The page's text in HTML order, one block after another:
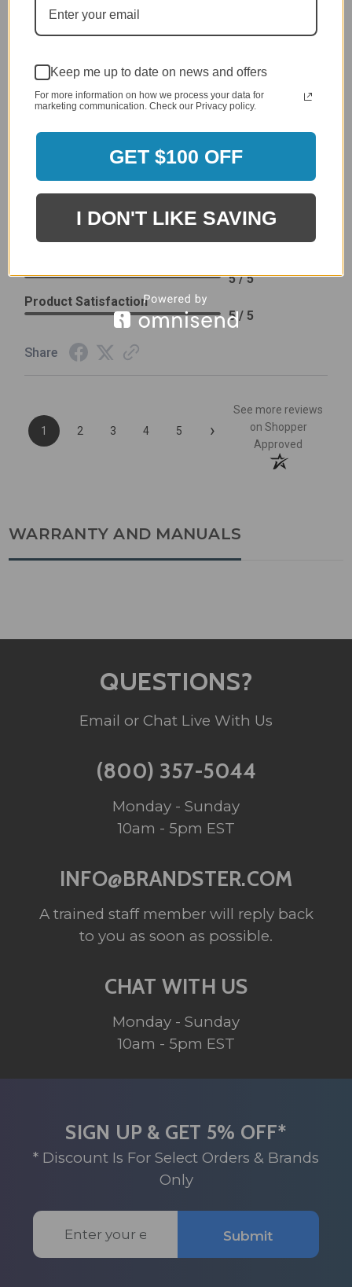
See More
Price
Product Satisfaction
4 / 5
Leslie H.
Review By Leslie H.
Dec 23, 2023
Excellent previous service!
5 / 5
5 / 5
Product Satisfaction
5 / 5
Share
1 2 3 4 5 ›
See more reviews
on Shopper
Approved
WARRANTY AND MANUALS
QUESTIONS?
Email or Chat Live With Us
(800) 357-5044
Monday - Sunday
10am - 5pm EST
INFO@BRANDSTER.COM
A trained staff member will reply back
to you as soon as possible.
CHAT WITH US
Monday - Sunday
10am - 5pm EST
SIGN UP & GET 5% OFF*
* Discount Is For Select Orders & Brands
Only
Email
Address
Submit
Keep me up to date on news and offers
For more information on how we process your data for
marketing communication. Check our Privacy policy.
GET $100 OFF
I DON'T LIKE SAVING